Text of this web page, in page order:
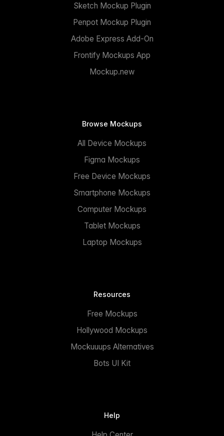
Sketch Mockup Plugin
Penpot Mockup Plugin
Adobe Express Add-On
Frontify Mockups App
Mockup.new
Browse Mockups
All Device Mockups
Figma Mockups
Free Device Mockups
Smartphone Mockups
Computer Mockups
Tablet Mockups
Laptop Mockups
Resources
Free Mockups
Hollywood Mockups
Mockuuups Alternatives
Bots UI Kit
Help